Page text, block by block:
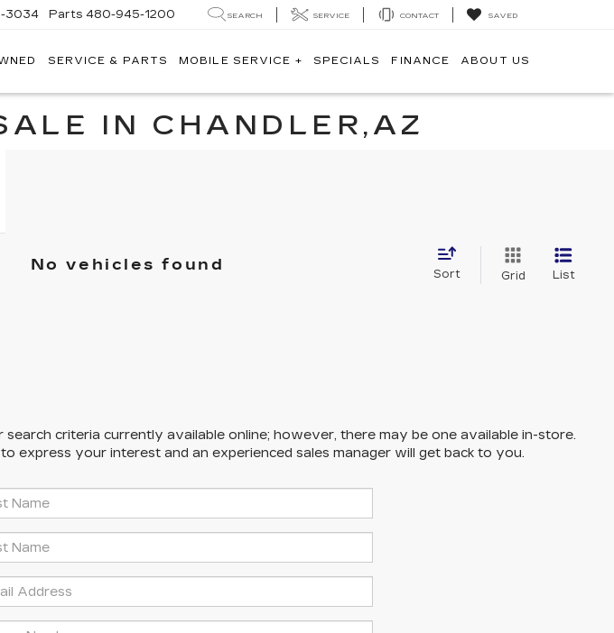
3034 Parts 480-945-1200 SEARCH SERVICE CONTACT SAVED
SERVICE & PARTS MOBILE SERVICE + SPECIALS FINANCE ABOUT US
IN CHANDLER,AZ
No vehicles found
Sort Grid List
criteria currently available online; however, there may be one available in-store.
express your interest and an experienced sales manager will get back to you.